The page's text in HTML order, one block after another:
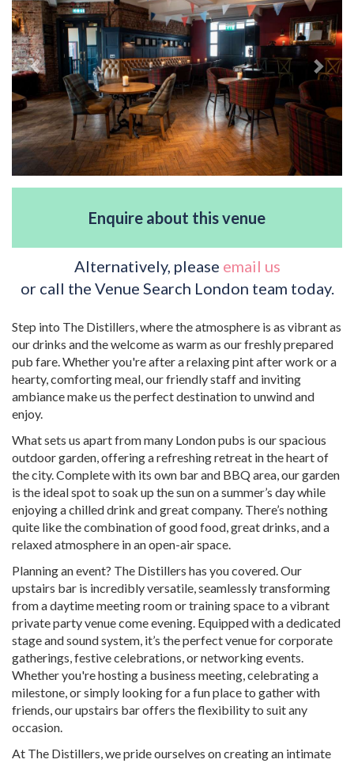
Enquire about this venue
Alternatively, please email us
or call the Venue Search London team today.
Step into The Distillers, where the atmosphere is as vibrant as
our drinks and the welcome as warm as our freshly prepared
pub fare. Whether you're after a relaxing pint after work or a
hearty, comforting meal, our friendly staff and inviting
ambiance make us the perfect destination to unwind and
enjoy.
What sets us apart from many London pubs is our spacious
outdoor garden, offering a refreshing retreat in the heart of
the city. Complete with its own bar and BBQ area, our garden
is the ideal spot to soak up the sun on a summer’s day while
enjoying a chilled drink and great company. There’s nothing
quite like the combination of good food, great drinks, and a
relaxed atmosphere in an open-air space.
Planning an event? The Distillers has you covered. Our
upstairs bar is incredibly versatile, seamlessly transforming
from a daytime meeting room or training space to a vibrant
private party venue come evening. Equipped with a dedicated
stage and sound system, it’s the perfect venue for corporate
gatherings, festive celebrations, or networking events.
Whether you're hosting a business meeting, celebrating a
milestone, or simply looking for a fun place to gather with
friends, our upstairs bar offers the flexibility to suit any
occasion.
At The Distillers, we pride ourselves on creating an intimate